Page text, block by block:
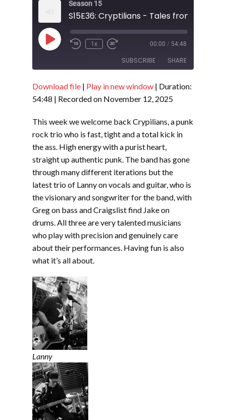
Season 15
S15E36: Cryptilians - Tales from the
Play
Episode
1x 00:00 / 54:48
SUBSCRIBE SHARE
RSS FEED
SHARE
EMBED
Download file | Play in new window | Duration:
54:48 | Recorded on November 12, 2025
This week we welcome back Crypilians, a punk
rock trio who is fast, tight and a total kick in
the ass. High energy with a purist heart,
straight up authentic punk. The band has gone
through many different iterations but the
latest trio of Lanny on vocals and guitar, who is
the visionary and songwriter for the band, with
Greg on bass and Craigslist find Jake on
drums. All three are very talented musicians
who play with precision and genuinely care
about their performances. Having fun is also
what it’s all about.
Lanny